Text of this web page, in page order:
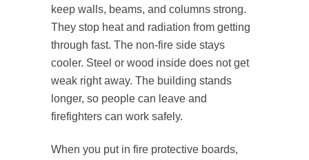
keep walls, beams, and columns strong.
They stop heat and radiation from getting
through fast. The non-fire side stays
cooler. Steel or wood inside does not get
weak right away. The building stands
longer, so people can leave and
firefighters can work safely.
When you put in fire protective boards,